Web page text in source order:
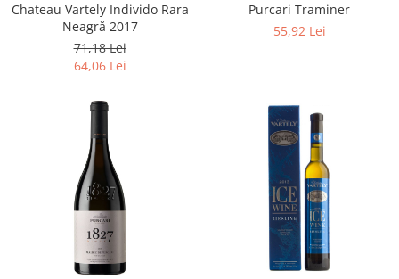
Chateau Vartely Individo Rara
Neagră 2017
71,18 Lei
64,06 Lei
Purcari Traminer
55,92 Lei